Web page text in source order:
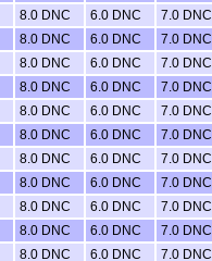
8.0 DNC 6.0 DNC 7.0 DNC
8.0 DNC 6.0 DNC 7.0 DNC
8.0 DNC 6.0 DNC 7.0 DNC
8.0 DNC 6.0 DNC 7.0 DNC
8.0 DNC 6.0 DNC 7.0 DNC
8.0 DNC 6.0 DNC 7.0 DNC
8.0 DNC 6.0 DNC 7.0 DNC
8.0 DNC 6.0 DNC 7.0 DNC
8.0 DNC 6.0 DNC 7.0 DNC
8.0 DNC 6.0 DNC 7.0 DNC
8.0 DNC 6.0 DNC 7.0 DNC